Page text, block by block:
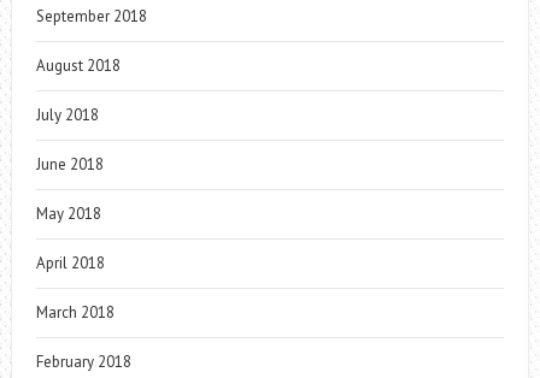
September 2018
August 2018
July 2018
June 2018
May 2018
April 2018
March 2018
February 2018